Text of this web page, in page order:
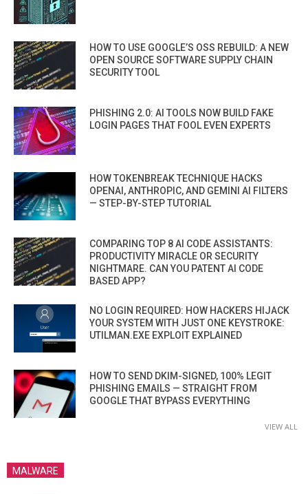
HOW TO USE GOOGLE’S OSS REBUILD: A NEW
OPEN SOURCE SOFTWARE SUPPLY CHAIN
SECURITY TOOL
PHISHING 2.0: AI TOOLS NOW BUILD FAKE
LOGIN PAGES THAT FOOL EVEN EXPERTS
HOW TOKENBREAK TECHNIQUE HACKS
OPENAI, ANTHROPIC, AND GEMINI AI FILTERS
— STEP-BY-STEP TUTORIAL
COMPARING TOP 8 AI CODE ASSISTANTS:
PRODUCTIVITY MIRACLE OR SECURITY
NIGHTMARE. CAN YOU PATENT AI CODE
BASED APP?
NO LOGIN REQUIRED: HOW HACKERS HIJACK
YOUR SYSTEM WITH JUST ONE KEYSTROKE:
UTILMAN.EXE EXPLOIT EXPLAINED
HOW TO SEND DKIM-SIGNED, 100% LEGIT
PHISHING EMAILS — STRAIGHT FROM
GOOGLE THAT BYPASS EVERYTHING
VIEW ALL
MALWARE